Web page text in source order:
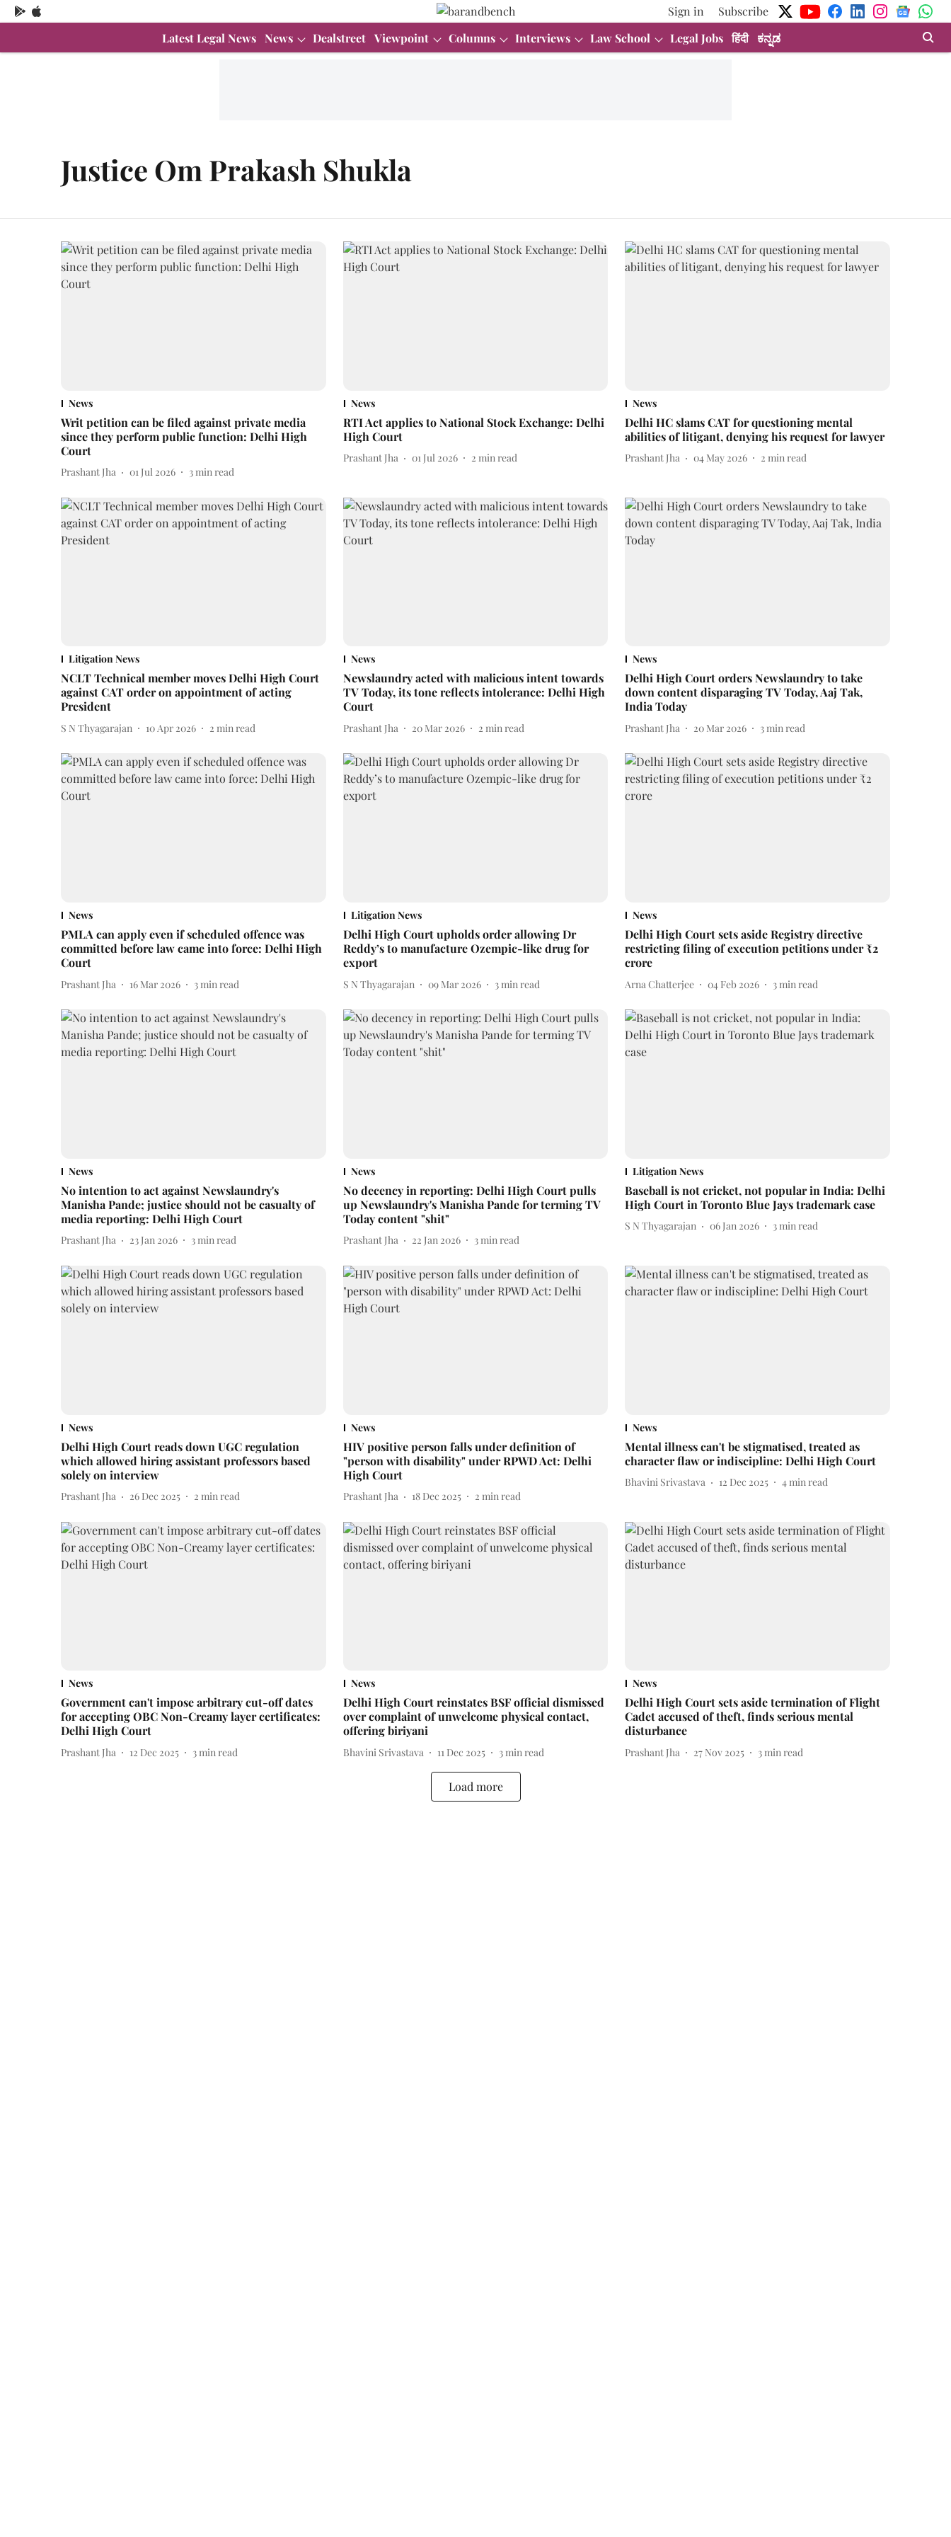
Sign in
Subscribe
Latest Legal News News Dealstreet Viewpoint Columns Interviews Law School Legal Jobs हिंदी ಕನ್ನಡ
Justice Om Prakash Shukla
News
Writ petition can be filed against private media
since they perform public function: Delhi High
Court
Prashant Jha 01 Jul 2026 3min read
News
RTI Act applies to National Stock Exchange: Delhi
High Court
Prashant Jha 01 Jul 2026 2 min read
News
Delhi HC slams CAT for questioning mental
abilities of litigant, denying his request for lawyer
Prashant Jha 04 May 2026 2 min read
Litigation News
NCLT Technical member moves Delhi High Court
against CAT order on appointment of acting
President
S N Thyagarajan 10 Apr 2026 2 min read
News
Newslaundry acted with malicious intent towards
TV Today, its tone reflects intolerance: Delhi High
Court
Prashant Jha 20 Mar 2026 2 min read
News
Delhi High Court orders Newslaundry to take
down content disparaging TV Today, Aaj Tak,
India Today
Prashant Jha 20 Mar 2026 3min read
News
PMLA can apply even if scheduled offence was
committed before law came into force: Delhi High
Court
Prashant Jha 16 Mar 2026 3 min read
Litigation News
Delhi High Court upholds order allowing Dr
Reddy’s to manufacture Ozempic-like drug for
export
S N Thyagarajan 09 Mar 2026 3 min read
News
Delhi High Court sets aside Registry directive
restricting filing of execution petitions under ₹2
crore
Arna Chatterjee 04 Feb 2026 3 min read
News
No intention to act against Newslaundry's
Manisha Pande; justice should not be casualty of
media reporting: Delhi High Court
Prashant Jha 23 Jan 2026 3min read
News
No decency in reporting: Delhi High Court pulls
up Newslaundry's Manisha Pande for terming TV
Today content "shit"
Prashant Jha 22 Jan 2026 3min read
Litigation News
Baseball is not cricket, not popular in India: Delhi
High Court in Toronto Blue Jays trademark case
S N Thyagarajan 06 Jan 2026 3min read
News
Delhi High Court reads down UGC regulation
which allowed hiring assistant professors based
solely on interview
Prashant Jha 26 Dec 2025 2 min read
News
HIV positive person falls under definition of
"person with disability" under RPWD Act: Delhi
High Court
Prashant Jha 18 Dec 2025 2 min read
News
Mental illness can't be stigmatised, treated as
character flaw or indiscipline: Delhi High Court
Bhavini Srivastava 12 Dec 2025 4min read
News
Government can't impose arbitrary cut-off dates
for accepting OBC Non-Creamy layer certificates:
Delhi High Court
Prashant Jha 12 Dec 2025 3min read
News
Delhi High Court reinstates BSF official dismissed
over complaint of unwelcome physical contact,
offering biriyani
Bhavini Srivastava 11 Dec 2025 3min read
News
Delhi High Court sets aside termination of Flight
Cadet accused of theft, finds serious mental
disturbance
Prashant Jha 27 Nov 2025 3min read
Load more